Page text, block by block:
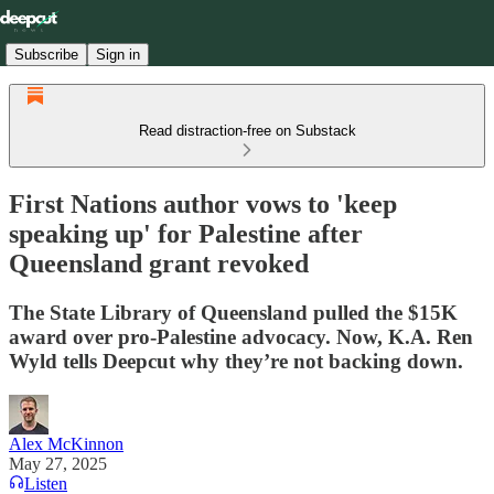
Subscribe Sign in
Read distraction-free on Substack
First Nations author vows to 'keep
speaking up' for Palestine after
Queensland grant revoked
The State Library of Queensland pulled the $15K
award over pro-Palestine advocacy. Now, K.A. Ren
Wyld tells Deepcut why they’re not backing down.
Alex McKinnon
May 27, 2025
Listen